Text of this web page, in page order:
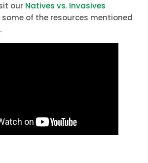
our Natives vs. Invasives
of the resources mentioned